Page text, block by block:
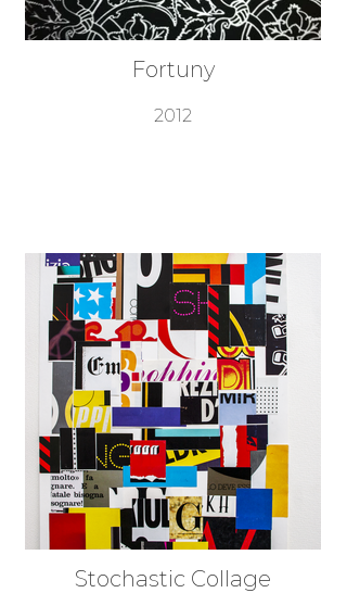
Fortuny
2012
Stochastic Collage